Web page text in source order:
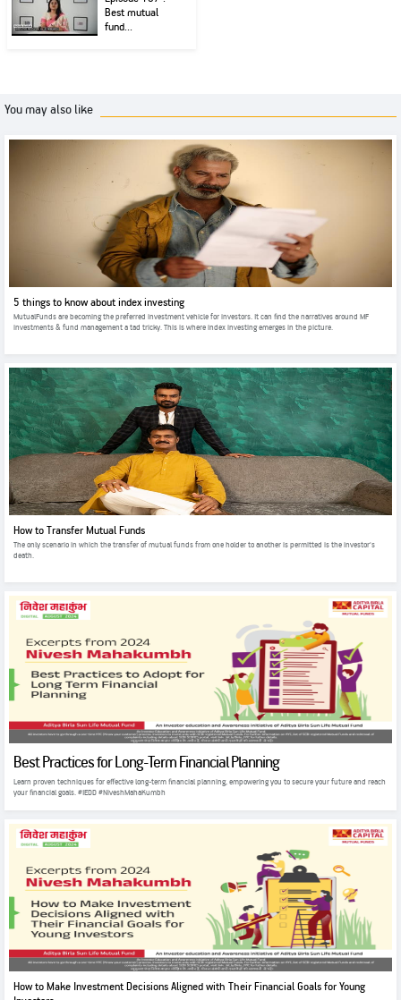
Best mutual
fund...
You may also like
5 things to know about index investing
MutualFunds are becoming the preferred investment vehicle for investors. It can find the narratives around MF
investments & fund management a tad tricky. This is where index investing emerges in the picture.
How to Transfer Mutual Funds
The only scenario in which the transfer of mutual funds from one holder to another is permitted is the investor's
death.
Best Practices for Long-Term Financial Planning
Learn proven techniques for effective long-term financial planning, empowering you to secure your future and reach
your financial goals. #IEDD #NiveshMahaKumbh
How to Make Investment Decisions Aligned with Their Financial Goals for Young